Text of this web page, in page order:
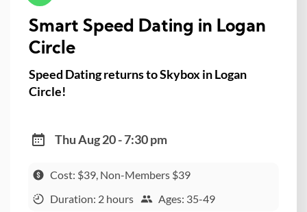
Smart Speed Dating in Logan
Circle
Speed Dating returns to Skybox in Logan
Circle!
Thu Aug 20 - 7:30 pm
Cost: $39, Non-Members $39
Duration: 2 hours
Ages: 35-49